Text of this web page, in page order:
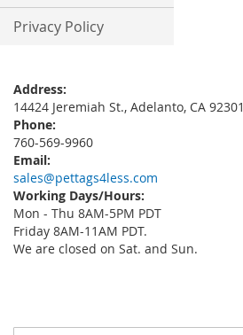
Privacy Policy
Address:
14424 Jeremiah St., Adelanto, CA 92301
Phone:
760-569-9960
Email:
sales@pettags4less.com
Working Days/Hours:
Mon - Thu 8AM-5PM PDT
Friday 8AM-11AM PDT.
We are closed on Sat. and Sun.